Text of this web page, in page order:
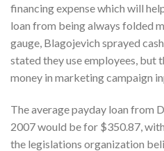
financing expense which will
loan from being always folded
gauge, Blagojevich sprayed
stated they use employees, but
money in marketing campaign
The average payday loan from
2007 would be for $350.87,
the legislations organization